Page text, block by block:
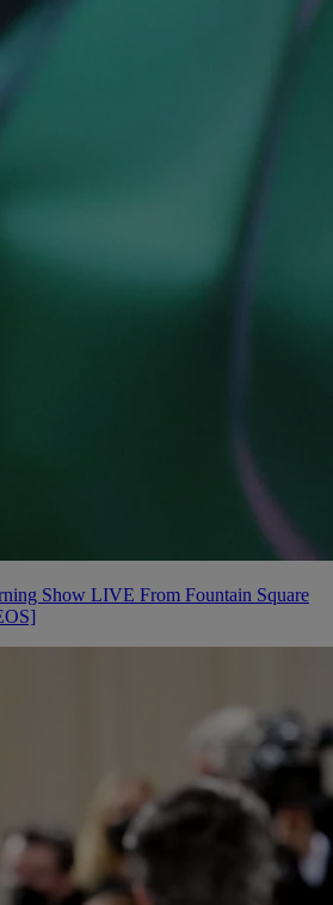
Show LIVE From Fountain Square